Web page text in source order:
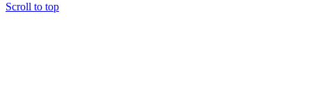
Scroll to top